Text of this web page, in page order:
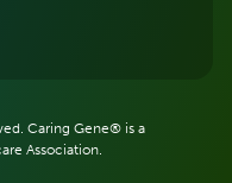
Caring Gene® is a
Association.